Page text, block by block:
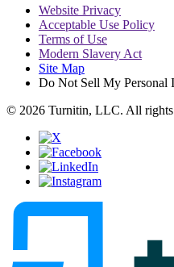
Website Privacy
Acceptable Use Policy
Terms of Use
Modern Slavery Act
Site Map
Do Not Sell My Personal
© 2026 Turnitin, LLC. All rights